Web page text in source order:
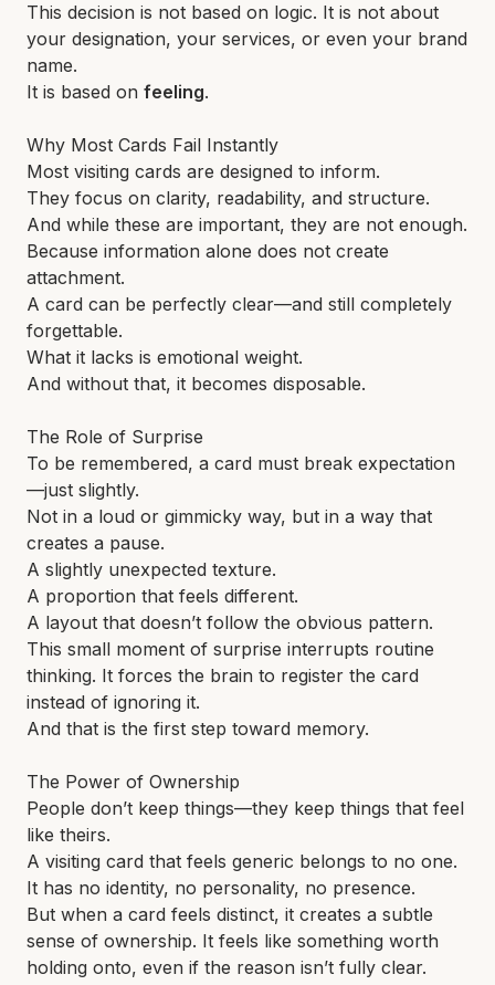
This decision is not based on logic. It is not about
your designation, your services, or even your brand
name.
It is based on feeling.
Why Most Cards Fail Instantly
Most visiting cards are designed to inform.
They focus on clarity, readability, and structure.
And while these are important, they are not enough.
Because information alone does not create
attachment.
A card can be perfectly clear—and still completely
forgettable.
What it lacks is emotional weight.
And without that, it becomes disposable.
The Role of Surprise
To be remembered, a card must break expectation
—just slightly.
Not in a loud or gimmicky way, but in a way that
creates a pause.
A slightly unexpected texture.
A proportion that feels different.
A layout that doesn’t follow the obvious pattern.
This small moment of surprise interrupts routine
thinking. It forces the brain to register the card
instead of ignoring it.
And that is the first step toward memory.
The Power of Ownership
People don’t keep things—they keep things that feel
like theirs.
A visiting card that feels generic belongs to no one.
It has no identity, no personality, no presence.
But when a card feels distinct, it creates a subtle
sense of ownership. It feels like something worth
holding onto, even if the reason isn’t fully clear.